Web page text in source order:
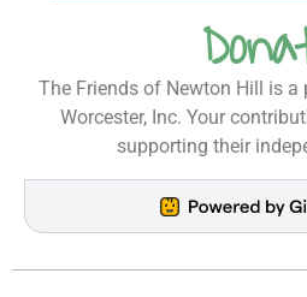
The Friends of Newton Hill is
Worcester, Inc. Your
supporting their